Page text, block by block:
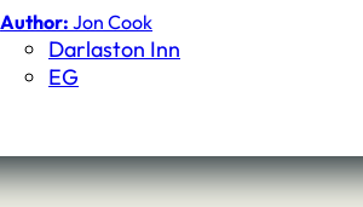
Author: Jon Cook
Darlaston Inn
EG